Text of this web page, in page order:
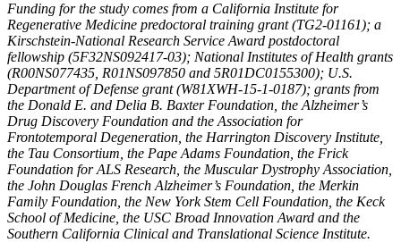
Funding for the study comes from a California Institute for
Regenerative Medicine predoctoral training grant (TG2-01161); a
Kirschstein-National Research Service Award postdoctoral
fellowship (5F32NS092417-03); National Institutes of Health grants
(R00NS077435, R01NS097850 and 5R01DC0155300); U.S.
Department of Defense grant (W81XWH-15-1-0187); grants from
the Donald E. and Delia B. Baxter Foundation, the Alzheimer’s
Drug Discovery Foundation and the Association for
Frontotemporal Degeneration, the Harrington Discovery Institute,
the Tau Consortium, the Pape Adams Foundation, the Frick
Foundation for ALS Research, the Muscular Dystrophy Association,
the John Douglas French Alzheimer’s Foundation, the Merkin
Family Foundation, the New York Stem Cell Foundation, the Keck
School of Medicine, the USC Broad Innovation Award and the
Southern California Clinical and Translational Science Institute.